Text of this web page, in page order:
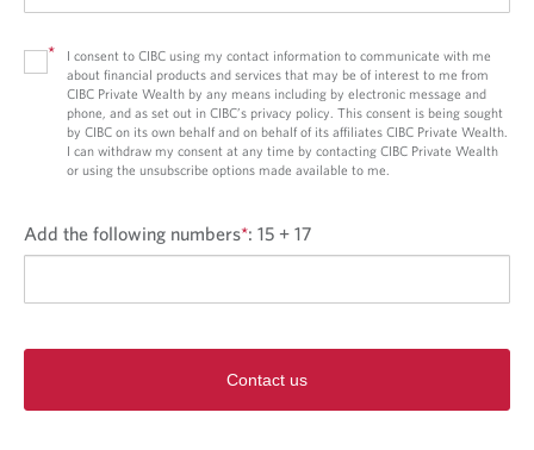
*
I consent to CIBC using my contact information to communicate with me
about financial products and services that may be of interest to me from
CIBC Private Wealth by any means including by electronic message and
phone, and as set out in CIBC’s privacy policy. This consent is being sought
by CIBC on its own behalf and on behalf of its affiliates CIBC Private Wealth.
I can withdraw my consent at any time by contacting CIBC Private Wealth
or using the unsubscribe options made available to me.
Add the following numbers*: 15 + 17
Contact us